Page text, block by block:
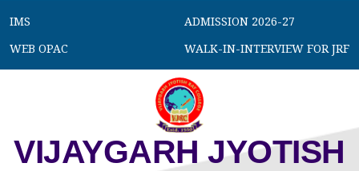
IMS
ADMISSION 2026-27
WEB OPAC
WALK-IN-INTERVIEW FOR JRF
VIJAYGARH JYOTISH